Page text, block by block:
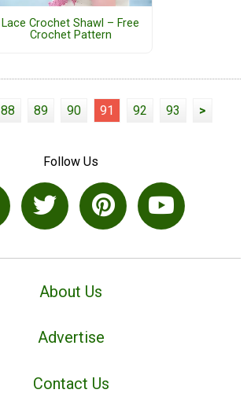
Lace Crochet Shawl – Free
Crochet Pattern
88 89 90 91 92 93 >
Follow Us
About Us
Advertise
Contact Us